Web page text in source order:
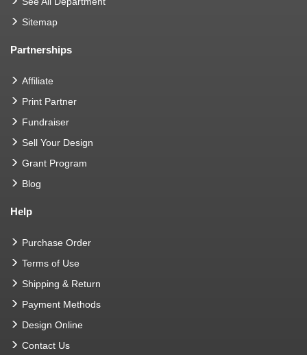
Sitemap
Partnerships
Affiliate
Print Partner
Fundraiser
Sell Your Design
Grant Program
Blog
Help
Purchase Order
Terms of Use
Shipping & Return
Payment Methods
Design Online
Contact Us